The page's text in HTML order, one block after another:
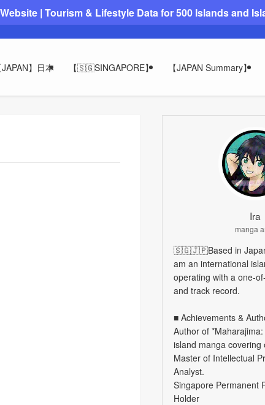
| Tourism & Lifestyle Data for 500 Islands and
JAPAN】日本 【🇸🇬SINGAPORE】 【JAPAN Summary】
Ira
manga
🇸🇬🇯🇵Based in Japan
am an international
operating with a one-
and track record.
■ Achievements &
Author of
island manga covering
Master of Intellectual
Analyst.
Singapore Permanent
Holder